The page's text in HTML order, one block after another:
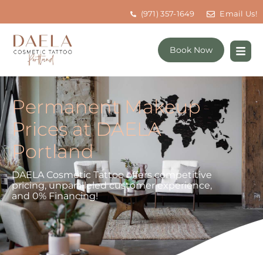
(971) 357-1649 Email Us!
Book Now
Permanent Makeup
Prices at DAELA
Portland
DAELA Cosmetic Tattoo offers competitive
pricing, unparalleled customer experience,
and 0% Financing!